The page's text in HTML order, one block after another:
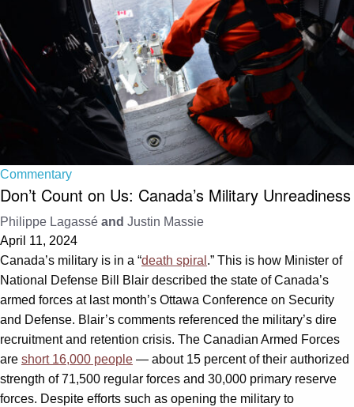
Commentary
Don’t Count on Us: Canada’s Military Unreadiness
Philippe Lagassé and Justin Massie
April 11, 2024
Canada’s military is in a “death spiral .” This is how Minister of
National Defense Bill Blair described the state of Canada’s
armed forces at last month’s Ottawa Conference on Security
and Defense. Blair’s comments referenced the military’s dire
recruitment and retention crisis. The Canadian Armed Forces
are short 16,000 people — about 15 percent of their authorized
strength of 71,500 regular forces and 30,000 primary reserve
forces. Despite efforts such as opening the military to